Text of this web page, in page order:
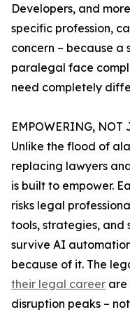
Developers, and
specific profession,
concern – because
paralegal face
need completely
EMPOWERING, NOT
Unlike the flood of
replacing lawyers
is built to empower.
risks legal
tools, strategies, and
survive AI
because of it. The
their legal career are
disruption peaks –